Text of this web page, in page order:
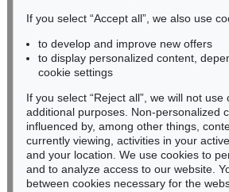
Never miss an auction
We will inform you in
Subscribe to the newsletter
If you select “Accept all”, we also use
to develop and improve new offers
to display personalized content,
cookie settings
If you select “Reject all”, we will not
additional purposes. Non-personalized
influenced by, among other things,
currently viewing, activities in your
and your location. We use cookies to
and to analyze access to our website.
between cookies necessary for the